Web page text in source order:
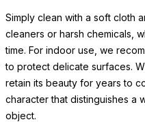
Simply clean with a soft cloth
cleaners or harsh chemicals,
time. For indoor use, we
to protect delicate surfaces.
retain its beauty for years to
character that distinguishes a
object.